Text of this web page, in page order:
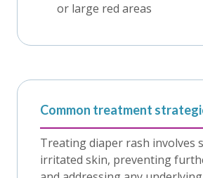
or large red areas
Common treatment
Treating diaper rash involves
irritated skin, preventing